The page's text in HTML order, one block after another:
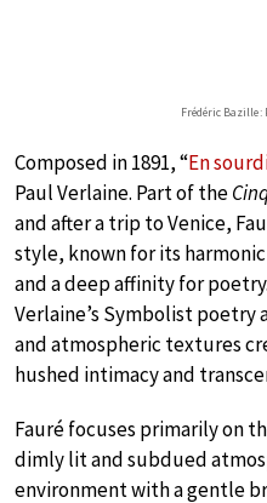
Frédéric Bazille
Composed in 1891, “En
Paul Verlaine. Part of the
and after a trip to Venice,
style, known for its
and a deep affinity for
Verlaine’s Symbolist
and atmospheric textures
hushed intimacy and
Fauré focuses primarily on
dimly lit and subdued
environment with a gentle